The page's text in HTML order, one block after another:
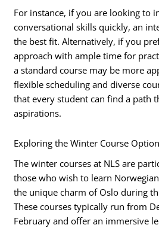
For instance, if you are looking to
conversational skills quickly, an
the best fit. Alternatively, if you
approach with ample time for
a standard course may be more
flexible scheduling and diverse
that every student can find a path
aspirations.
Exploring the Winter Course
The winter courses at NLS are
those who wish to learn
the unique charm of Oslo during
These courses typically run from
February and offer an immersive